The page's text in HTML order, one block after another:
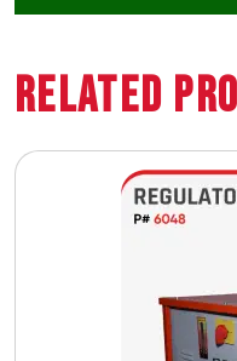
Related